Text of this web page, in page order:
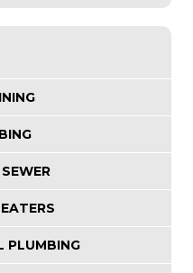
PLUMBING